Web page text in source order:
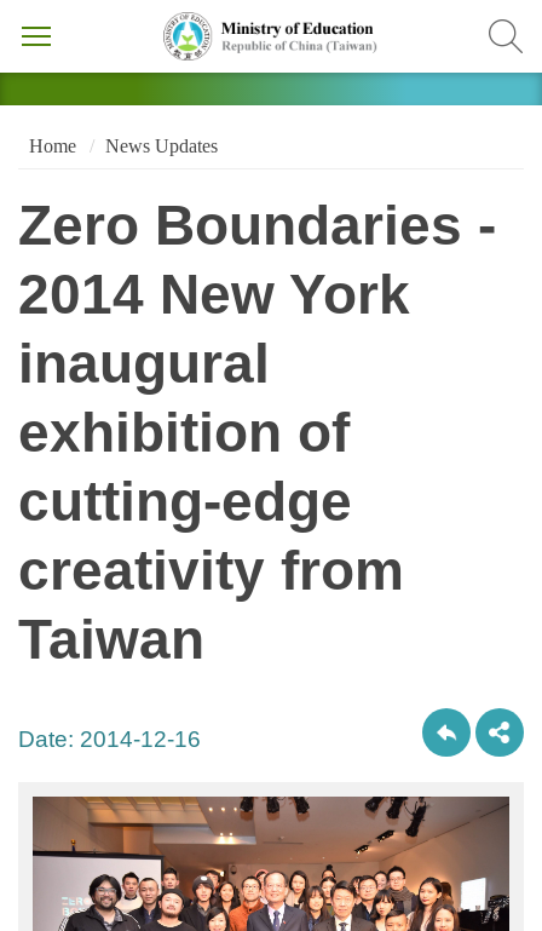
Home News Updates
Zero Boundaries -
2014 New York
inaugural
exhibition of
cutting-edge
creativity from
Taiwan
Date: 2014-12-16